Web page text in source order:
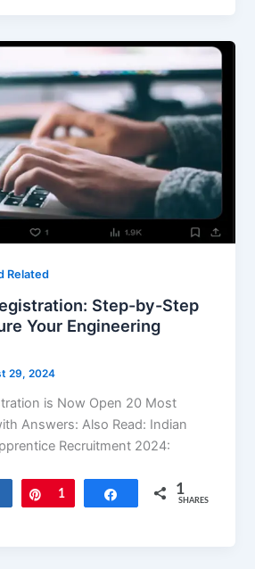
Related
Step-by-Step
Your Engineering
29, 2024
is Now Open 20 Most
Answers: Also Read: Indian
Recruitment 2024:
Share Pin
1 Share 1
SHARES